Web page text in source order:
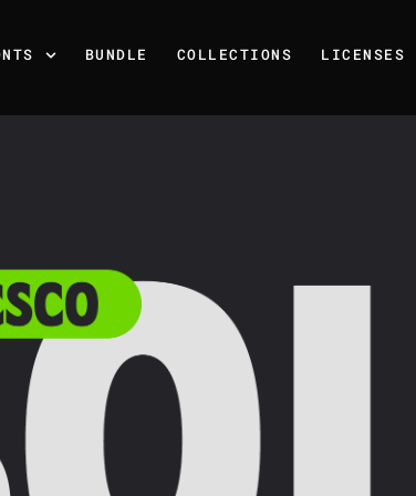
BUNDLE COLLECTIONS LICENSES